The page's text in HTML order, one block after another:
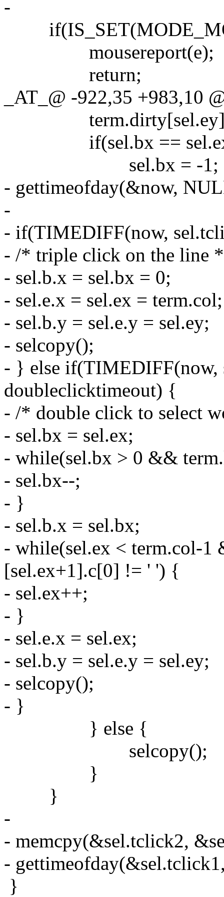
-
mousereport(e);
return;
_AT_@ -922,35 +983,10
term.dirty[sel.ey]
if(sel.bx == sel.ex
sel.bx = -1;
- gettimeofday(&now,
-
- if(TIMEDIFF(now,
- /* triple click on the line
- sel.b.x = sel.bx = 0;
- sel.e.x = sel.ex = term.col;
- sel.b.y = sel.e.y = sel.ey;
- selcopy();
- } else if(TIMEDIFF(now,
doubleclicktimeout) {
- /* double click to select
- sel.bx = sel.ex;
- while(sel.bx > 0 &&
- sel.bx--;
- }
- sel.b.x = sel.bx;
- while(sel.ex < term.col-1
[sel.ex+1].c[0] != ' ') {
- sel.ex++;
- }
- sel.e.x = sel.ex;
- sel.b.y = sel.e.y = sel.ey;
- selcopy();
- }
} else {
selcopy();
}
}
-
- memcpy(&sel.tclick2,
-
}